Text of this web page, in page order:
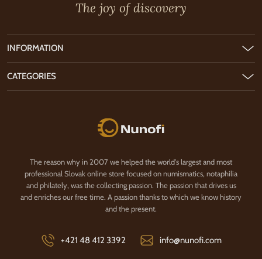
The joy of discovery
Nunofi.com
The reason why in 2007 we helped the world's largest and most
professional Slovak online store focused on numismatics, notaphilia
and philately, was the collecting passion. The passion that drives us
and enriches our free time. A passion thanks to which we know history
and the present.
+421 48 412 3392 info@nunofi.com
INFORMATION
CATEGORIES